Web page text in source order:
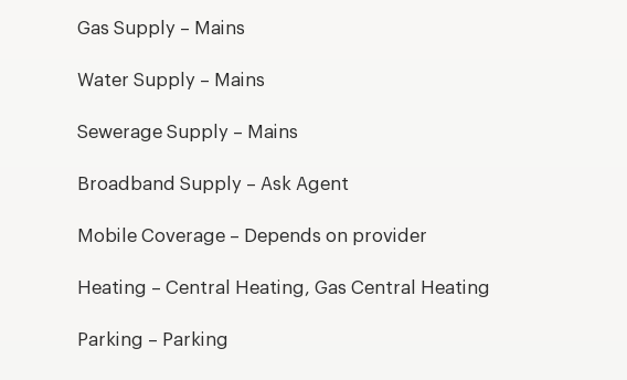
Gas Supply – Mains
Water Supply – Mains
Sewerage Supply – Mains
Broadband Supply – Ask Agent
Mobile Coverage – Depends on provider
Heating – Central Heating, Gas Central Heating
Parking – Parking